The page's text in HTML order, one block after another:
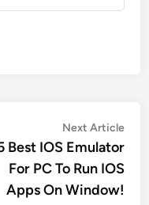
Next Article
Best IOS Emulator
For PC To Run IOS
Apps On Window!